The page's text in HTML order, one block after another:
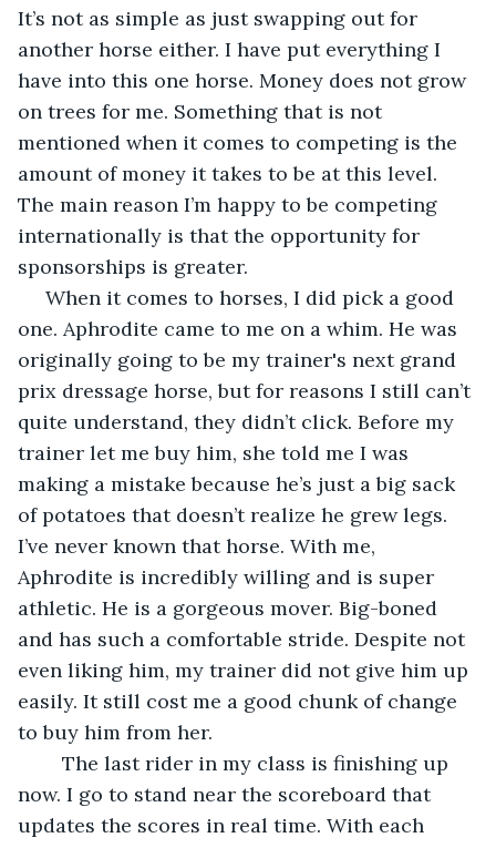
It’s not as simple as just swapping out for
another horse either. I have put everything I
have into this one horse. Money does not grow
on trees for me. Something that is not
mentioned when it comes to competing is the
amount of money it takes to be at this level.
The main reason I’m happy to be competing
internationally is that the opportunity for
sponsorships is greater.
one. Aphrodite came to me on a whim. He was
originally going to be my trainer's next grand
prix dressage horse, but for reasons I still can’t
quite understand, they didn’t click. Before my
trainer let me buy him, she told me I was
making a mistake because he’s just a big sack
of potatoes that doesn’t realize he grew legs.
I’ve never known that horse. With me,
Aphrodite is incredibly willing and is super
athletic. He is a gorgeous mover. Big-boned
and has such a comfortable stride. Despite not
even liking him, my trainer did not give him up
easily. It still cost me a good chunk of change
to buy him from her.
now. I go to stand near the scoreboard that
updates the scores in real time. With each